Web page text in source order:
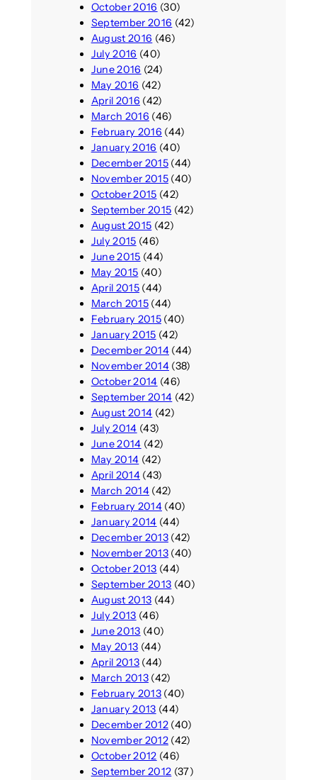
October 2016 (30)
September 2016 (42)
August 2016 (46)
July 2016 (40)
June 2016 (24)
May 2016 (42)
April 2016 (42)
March 2016 (46)
February 2016 (44)
January 2016 (40)
December 2015(44)
November 2015(40)
October 2015 (42)
September 2015 (42)
August 2015 (42)
July 2015 (46)
June 2015 (44)
May 2015 (40)
April 2015(44)
March 2015(44)
February 2015(40)
January 2015 (42)
December 2014(44)
November 2014(38)
October 2014 (46)
September 2014 (42)
August 2014 (42)
July 2014 (43)
June 2014 (42)
May 2014 (42)
April 2014(43)
March 2014(42)
February 2014(40)
January 2014 (44)
December 2013(42)
November 2013(40)
October 2013 (44)
September 2013 (40)
August 2013 (44)
July 2013 (46)
June 2013 (40)
May 2013 (44)
April 2013(44)
March 2013(42)
February 2013(40)
January 2013 (44)
December 2012(40)
November 2012(42)
October 2012 (46)
September 2012 (37)